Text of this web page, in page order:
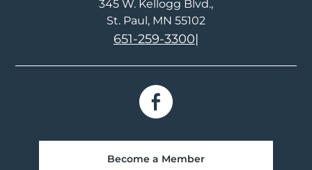
345 W. Kellogg Blvd.
St. Paul, MN 55102
651-259-3300|
Become a Member